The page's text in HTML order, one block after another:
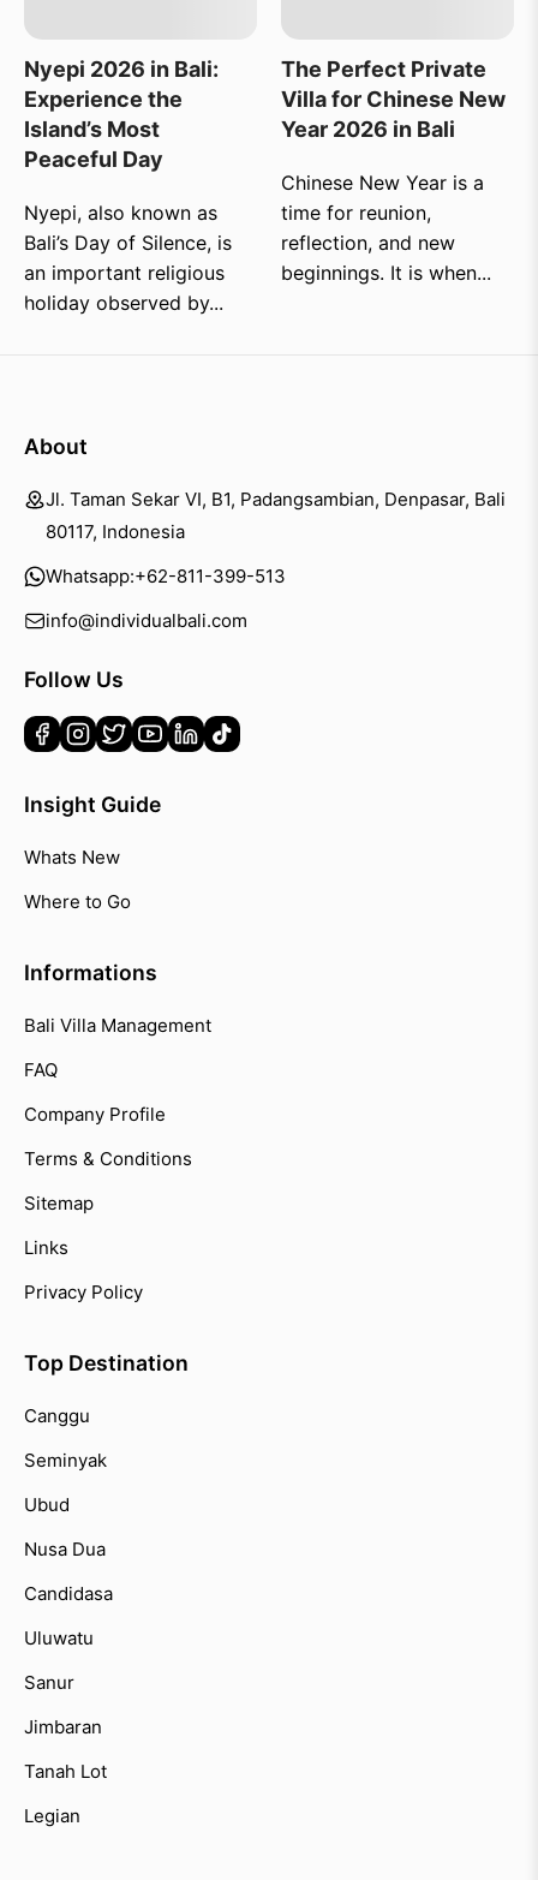
Nyepi 2026 in Bali:
Experience the
Island’s Most
Peaceful Day
Nyepi, also known as
Bali’s Day of Silence, is
an important religious
holiday observed by...
The Perfect Private
Villa for Chinese New
Year 2026 in Bali
Chinese New Year is a
time for reunion,
reflection, and new
beginnings. It is when...
About
Jl. Taman Sekar VI, B1, Padangsambian, Denpasar, Bali
80117, Indonesia
Whatsapp:+62-811-399-513
info@individualbali.com
Follow Us
Insight Guide
Whats New
Where to Go
Informations
Bali Villa Management
FAQ
Company Profile
Terms & Conditions
Sitemap
Links
Privacy Policy
Top Destination
Canggu
Seminyak
Ubud
Nusa Dua
Candidasa
Uluwatu
Sanur
Jimbaran
Tanah Lot
Legian